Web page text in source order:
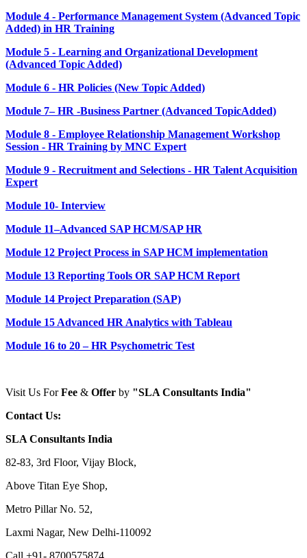
Module 4 - Performance Management System (Advanced Topic
Added) in HR Training
Module 5 - Learning and Organizational Development
(Advanced Topic Added)
Module 6 - HR Policies (New Topic Added)
Module 7– HR -Business Partner (Advanced TopicAdded)
Module 8 - Employee Relationship Management Workshop
Session - HR Training by MNC Expert
Module 9 - Recruitment and Selections - HR Talent Acquisition
Expert
Module 10- Interview
Module 11–Advanced SAP HCM/SAP HR
Module 12 Project Process in SAP HCM implementation
Module 13 Reporting Tools OR SAP HCM Report
Module 14 Project Preparation (SAP)
Module 15 Advanced HR Analytics with Tableau
Module 16 to 20 – HR Psychometric Test
Visit Us ForFee & Offer by "SLA Consultants India"
Contact Us:
SLA Consultants India
82-83, 3rd Floor, Vijay Block,
Above Titan Eye Shop,
Metro Pillar No. 52,
Laxmi Nagar, New Delhi-110092